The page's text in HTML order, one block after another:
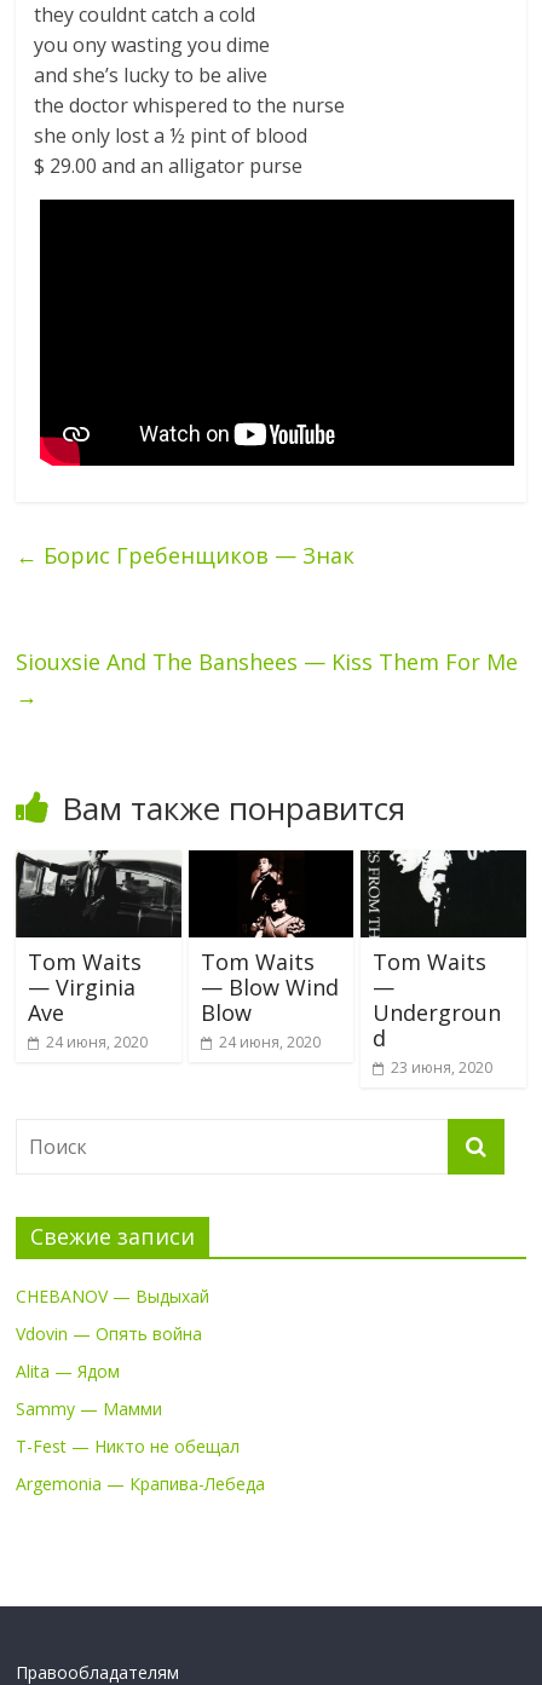
they couldnt catch a cold
you ony wasting you dime
and she’s lucky to be alive
the doctor whispered to the nurse
she only lost a ½ pint of blood
$ 29.00 and an alligator purse
← Борис Гребенщиков — Знак
Siouxsie And The Banshees — Kiss Them For Me
→
Вам также понравится
Tom Waits
— Virginia
Ave
24 июня, 2020
Tom Waits
— Blow Wind
Blow
24 июня, 2020
Tom Waits
—
Undergroun
d
23 июня, 2020
Свежие записи
CHEBANOV — Выдыхай
Vdovin — Опять война
Alita — Ядом
Sammy — Мамми
T-Fest — Никто не обещал
Argemonia — Крапива-Лебеда
Правообладателям